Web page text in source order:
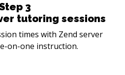
3
tutoring sessions
times with Zend server
on-one instruction.